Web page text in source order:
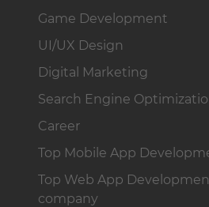
Game Development
UI/UX Design
Digital Marketing
Search Engine
Career
Top Mobile App
Top Web App
company